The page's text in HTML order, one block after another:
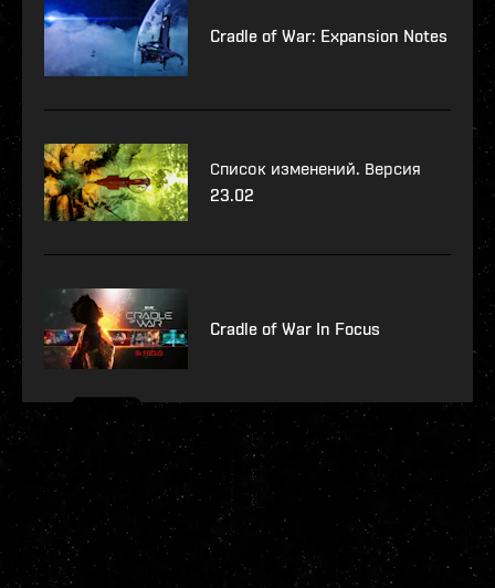
Cradle of War: Expansion Notes
Список изменений. Версия
23.02
Cradle of War In Focus